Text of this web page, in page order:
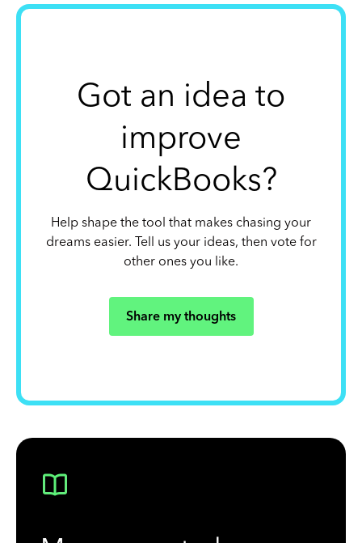
Got an idea to
improve
QuickBooks?
Help shape the tool that makes chasing your
dreams easier. Tell us your ideas, then vote for
other ones you like.
Share my thoughts